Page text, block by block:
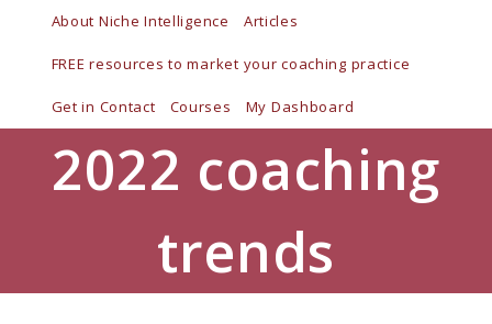
About Niche Intelligence Articles
FREE resources to market your coaching practice
Get in Contact Courses My Dashboard
2022 coaching
trends